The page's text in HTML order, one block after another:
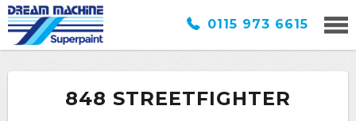
0115 973 6615
848 STREETFIGHTER